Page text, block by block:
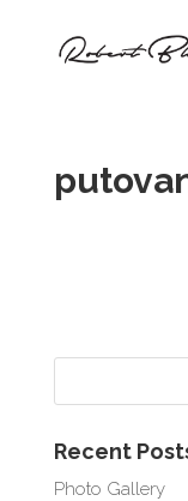
Recent
Photo Gallery